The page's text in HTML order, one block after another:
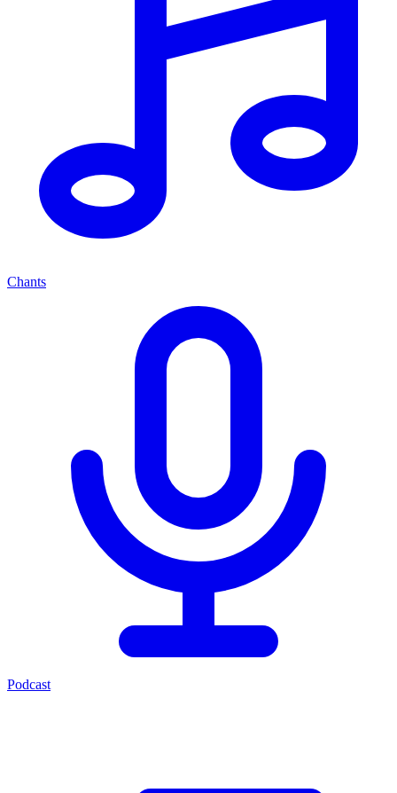
Chants
Podcast